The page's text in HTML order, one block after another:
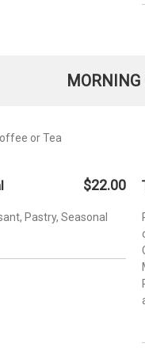
or Tea
$22.00
Pastry, Seasonal